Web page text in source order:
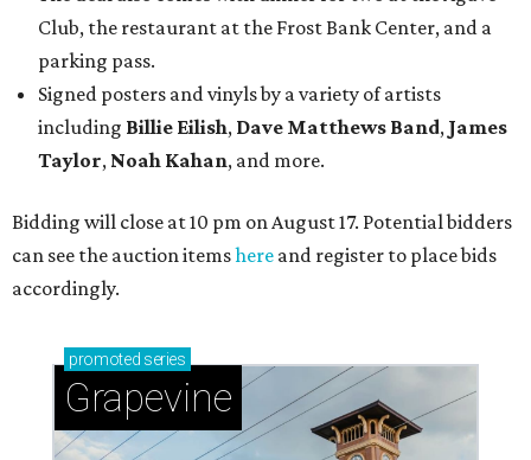
Club, the restaurant at the Frost Bank Center, and a
parking pass.
Signed posters and vinyls by a variety of artists
including Billie Eilish, Dave Matthews Band, James
Taylor, Noah Kahan, and more.
Bidding will close at 10 pm on August 17. Potential bidders
can see the auction itemshere and register to place bids
accordingly.
promoted series
Grapevine